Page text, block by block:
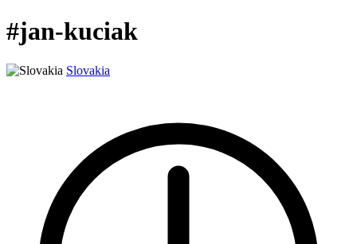
#jan-kuciak
Slovakia